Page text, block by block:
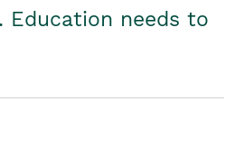
Education needs to